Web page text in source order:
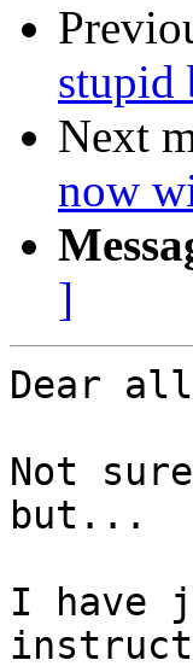
stupid
Next
now
]
Dear
Not
but...
I have